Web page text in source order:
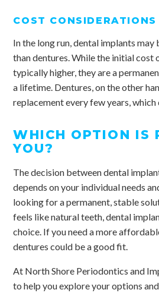
COST CONSIDERATIONS
In the long run, dental implants
than dentures. While the initial cost
typically higher, they are a
a lifetime. Dentures, on the other
replacement every few years, which
WHICH OPTION IS
YOU?
The decision between dental
depends on your individual needs
looking for a permanent, stable
feels like natural teeth, dental
choice. If you need a more
dentures could be a good fit.
At North Shore Periodontics and
to help you explore your options